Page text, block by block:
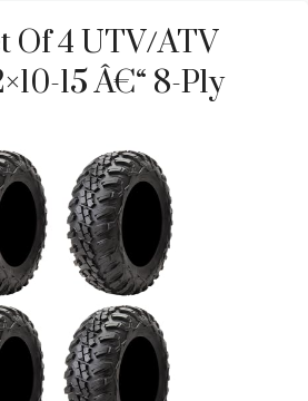
Of 4 UTV/ATV
15 Â€“ 8-Ply